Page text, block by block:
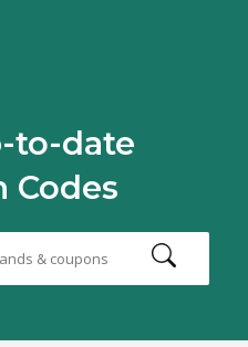
to-date
Codes